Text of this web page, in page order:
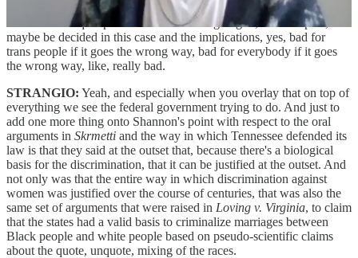
So that was where she was coming from, and she was spot on. This
is like a core equal protection issue that's going to, Lord help us,
maybe be decided in this case and the implications, yes, bad for
trans people if it goes the wrong way, bad for everybody if it goes
the wrong way, like, really bad.
STRANGIO: Yeah, and especially when you overlay that on top of
everything we see the federal government trying to do. And just to
add one more thing onto Shannon's point with respect to the oral
arguments in Skrmetti and the way in which Tennessee defended its
law is that they said at the outset that, because there's a biological
basis for the discrimination, that it can be justified at the outset. And
not only was that the entire way in which discrimination against
women was justified over the course of centuries, that was also the
same set of arguments that were raised in Loving v. Virginia, to claim
that the states had a valid basis to criminalize marriages between
Black people and white people based on pseudo-scientific claims
about the quote, unquote, mixing of the races.